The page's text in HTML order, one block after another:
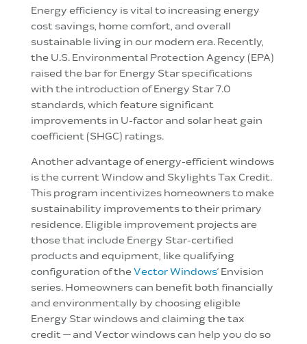
Energy efficiency is vital to increasing energy
cost savings, home comfort, and overall
sustainable living in our modern era. Recently,
the U.S. Environmental Protection Agency (EPA)
raised the bar for Energy Star specifications
with the introduction of Energy Star 7.0
standards, which feature significant
improvements in U-factor and solar heat gain
coefficient (SHGC) ratings.
Another advantage of energy-efficient windows
is the current Window and Skylights Tax Credit.
This program incentivizes homeowners to make
sustainability improvements to their primary
residence. Eligible improvement projects are
those that include Energy Star-certified
products and equipment, like qualifying
configuration of theVector Windows’ Envision
series. Homeowners can benefit both financially
and environmentally by choosing eligible
Energy Star windows and claiming the tax
credit — and Vector windows can help you do so